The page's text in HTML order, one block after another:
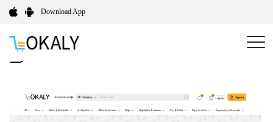
Download App